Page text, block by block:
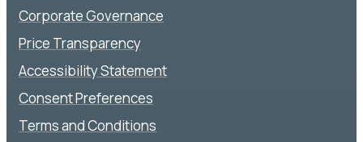
Corporate Governance
Price Transparency
Accessibility Statement
Consent Preferences
Terms and Conditions